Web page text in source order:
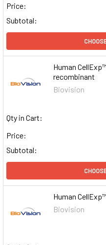
Price:
Subtotal:
Human
recombinant
Biovision
Qty in Cart:
Price:
Subtotal:
Human
Biovision